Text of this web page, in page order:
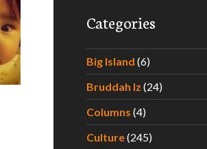
Part II
Categories
Big Island (6)
Bruddah Iz (24)
Columns (4)
Culture(245)